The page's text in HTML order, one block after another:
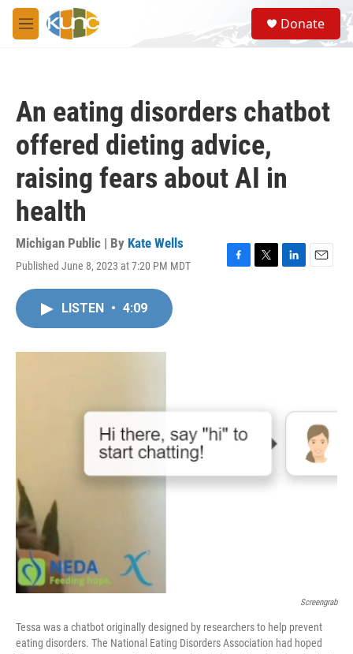
Skip to main content
M
e
S
e
a
Donate
An eating disorders chatbot
offered dieting advice,
raising fears about AI in
health
Michigan Public | By Kate Wells
Published June 8, 2023 at 7:20 PM MDT
F
T
L
E
LISTEN • 4:09
Screengrab
Tessa was a chatbot originally designed by researchers to help prevent
eating disorders. The National Eating Disorders Association had hoped